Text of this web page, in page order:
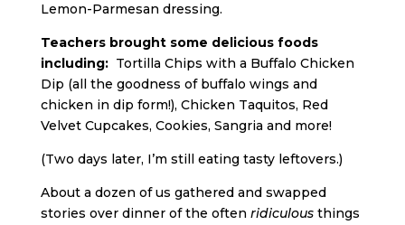
Lemon-Parmesan dressing.
Teachers brought some delicious foods
including: Tortilla Chips with a Buffalo Chicken
Dip (all the goodness of buffalo wings and
chicken in dip form!), Chicken Taquitos, Red
Velvet Cupcakes, Cookies, Sangria and more!
(Two days later, I’m still eating tasty leftovers.)
About a dozen of us gathered and swapped
stories over dinner of the often ridiculousthings